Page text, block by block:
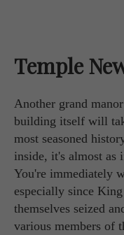
Temple
Another grand
building itself will
most seasoned
inside, it's almost as
You're immediately
especially since
themselves seized
various members of